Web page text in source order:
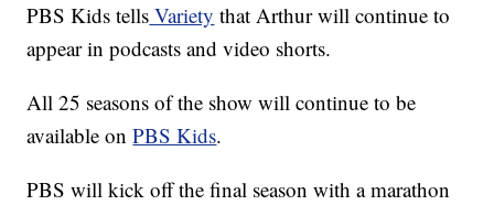
PBS Kids tells Variety that Arthur will continue to
appear in podcasts and video shorts.
All 25 seasons of the show will continue to be
available onPBS Kids.
PBS will kick off the final season with a marathon